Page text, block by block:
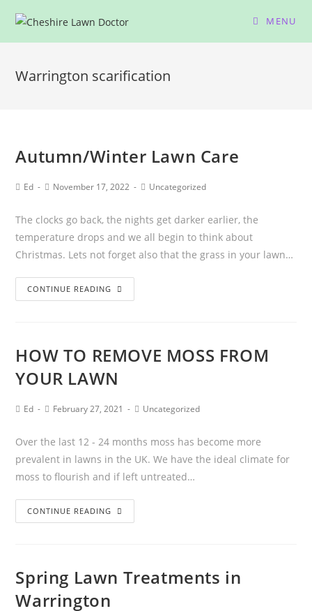
MENU
Warrington scarification
Autumn/Winter Lawn Care
Ed November 17, 2022 Uncategorized
The clocks go back, the nights get darker earlier, the
temperature drops and we all begin to think about
Christmas. Lets not forget also that the grass in your lawn…
CONTINUE READING
HOW TO REMOVE MOSS FROM
YOUR LAWN
Ed February 27, 2021 Uncategorized
Over the last 12 - 24 months moss has become more
prevalent in lawns in the UK. We have the ideal climate for
moss to flourish and if left untreated…
CONTINUE READING
Spring Lawn Treatments in
Warrington